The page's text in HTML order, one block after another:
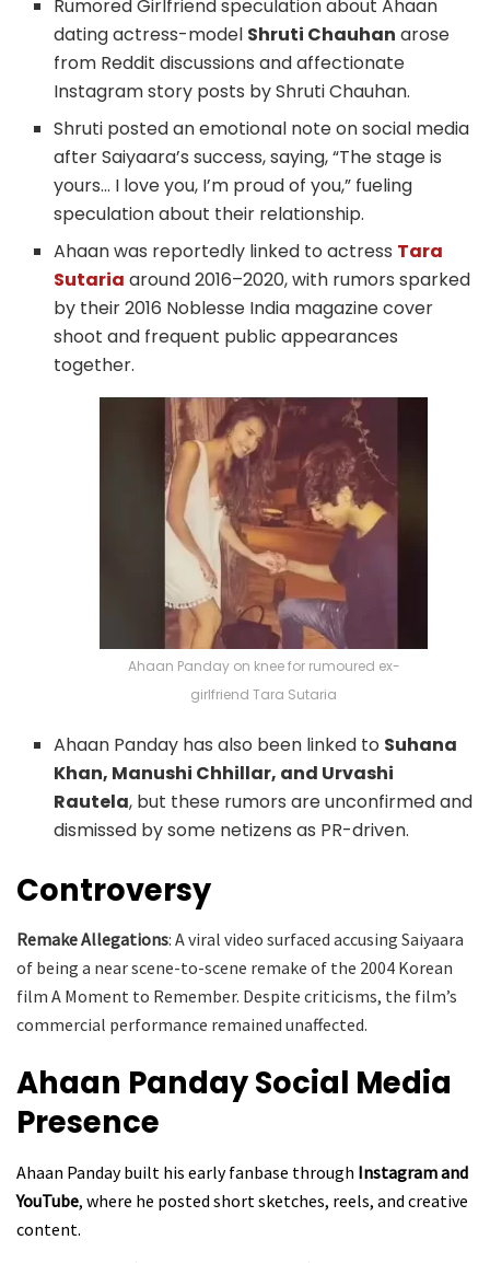
Rumored Girlfriend speculation about Ahaan
dating actress-model Shruti Chauhan arose
from Reddit discussions and affectionate
Instagram story posts by Shruti Chauhan.
Shruti posted an emotional note on social media
after Saiyaara’s success, saying, “The stage is
yours… I love you, I’m proud of you,” fueling
speculation about their relationship.
Ahaan was reportedly linked to actress Tara
Sutaria around 2016–2020, with rumors sparked
by their 2016 Noblesse India magazine cover
shoot and frequent public appearances
together.
Ahaan Panday on knee for rumoured ex-
girlfriend Tara Sutaria
Ahaan Panday has also been linked to Suhana
Khan, Manushi Chhillar, and Urvashi
Rautela, but these rumors are unconfirmed and
dismissed by some netizens as PR-driven.
Controversy
Remake Allegations: A viral video surfaced accusing Saiyaara
of being a near scene-to-scene remake of the 2004 Korean
film A Moment to Remember. Despite criticisms, the film’s
commercial performance remained unaffected.
Ahaan PandaySocial Media
Presence
Ahaan Panday built his early fanbase through Instagram and
YouTube, where he posted short sketches, reels, and creative
content.